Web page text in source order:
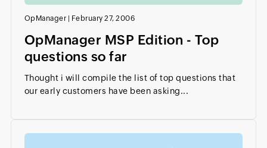
OpManager February 27, 2006
OpManager MSP Edition - Top
questions so far
Thought i will compile the list of top questions that
our early customers have been asking...